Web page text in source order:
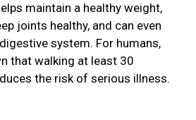
maintain a healthy weight,
joints healthy, and can even
system. For humans,
that walking at least 30
the risk of serious illness.